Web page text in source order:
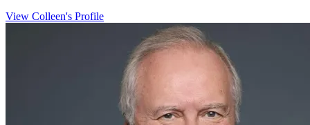
View Colleen's Profile